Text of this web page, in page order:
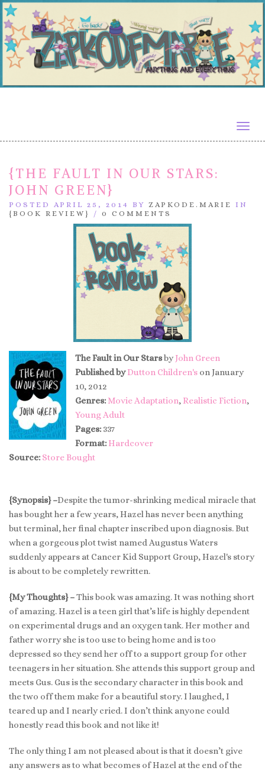
{THE FAULT IN OUR STARS:
JOHN GREEN}
POSTED APRIL 25, 2014 BY ZAPKODE.MARIE IN
{BOOK REVIEW}
/ 0 COMMENTS
The Fault in Our StarsbyJohn Green
Published by Dutton Children's on January
10, 2012
Genres: Movie Adaptation, Realistic Fiction,
Young Adult
Pages: 337
Format: Hardcover
Source: Store Bought
{Synopsis} –Despite the tumor-shrinking medical miracle that
has bought her a few years, Hazel has never been anything
but terminal, her final chapter inscribed upon diagnosis. But
when a gorgeous plot twist named Augustus Waters
suddenly appears at Cancer Kid Support Group, Hazel's story
is about to be completely rewritten.
{My Thoughts} –This book was amazing. It was nothing short
of amazing. Hazel is a teen girl that’s life is highly dependent
on experimental drugs and an oxygen tank. Her mother and
father worry she is too use to being home and is too
depressed so they send her off to a support group for other
teenagers in her situation. She attends this support group and
meets Gus. Gus is the secondary character in this book and
the two off them make for a beautiful story. I laughed, I
teared up and I nearly cried. I don’t think anyone could
honestly read this book and not like it!
The only thing I am not pleased about is that it doesn’t give
any answers as to what becomes of Hazel at the end of the